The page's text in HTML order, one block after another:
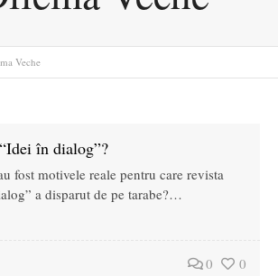
Veche
în dialog”?
fost motivele reale pentru care revista
a disparut de pe tarabe?…
0 0